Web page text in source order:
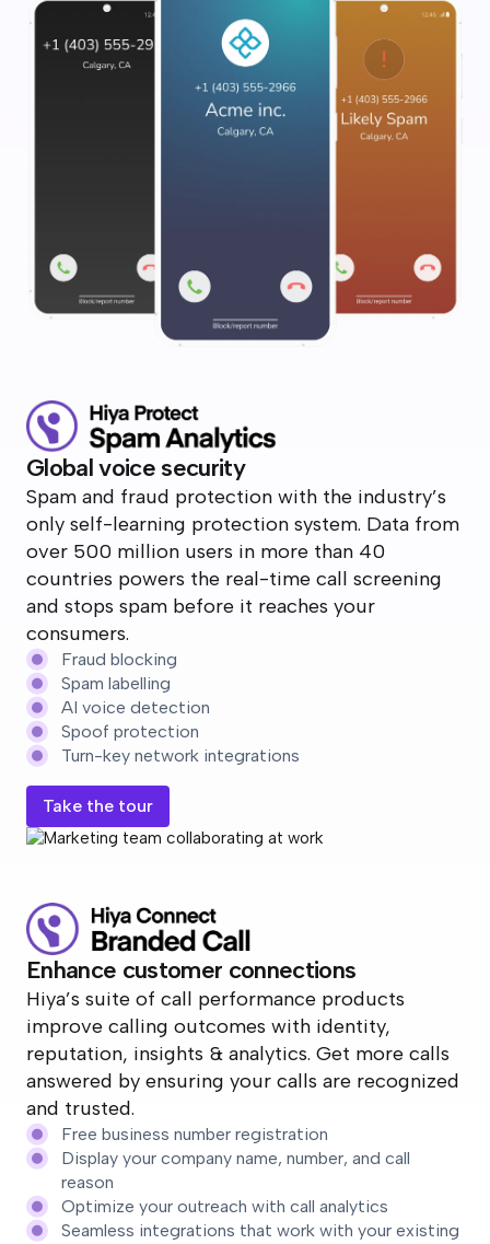
Global voice security
Spam and fraud protection with the industry’s
only self-learning protection system. Data from
over 500 million users in more than 40
countries powers the real-time call screening
and stops spam before it reaches your
consumers.
Fraud blocking
Spam labelling
AI voice detection
Spoof protection
Turn-key network integrations
Take the tour
Enhance customer connections
Hiya’s suite of call performance products
improve calling outcomes with identity,
reputation, insights & analytics. Get more calls
answered by ensuring your calls are recognized
and trusted.
Free business number registration
Display your company name, number, and call
reason
Optimize your outreach with call analytics
Seamless integrations that work with your existing